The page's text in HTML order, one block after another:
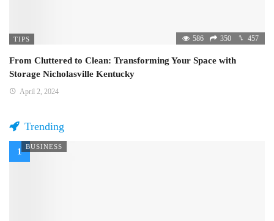
TIPS 586 350 457
From Cluttered to Clean: Transforming Your Space with
Storage Nicholasville Kentucky
April 2, 2024
Trending
BUSINESS